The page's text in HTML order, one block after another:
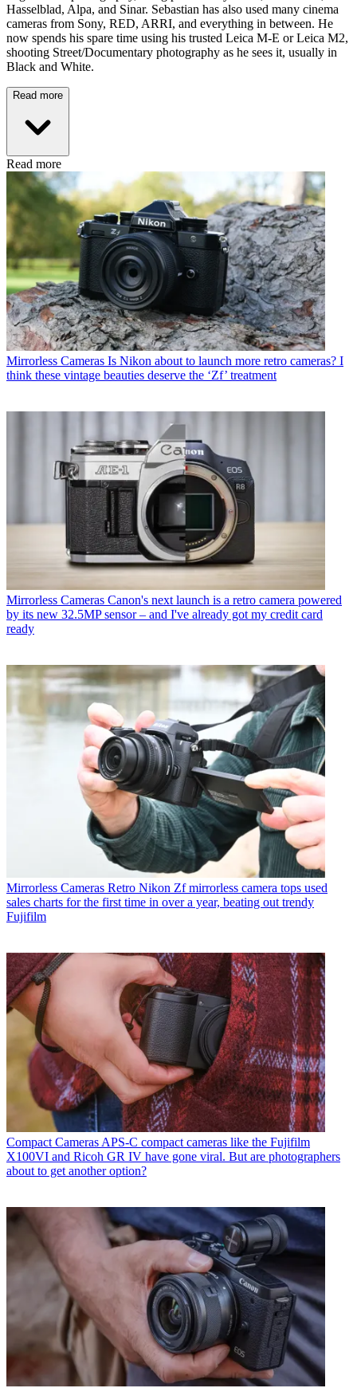
Hasselblad, Alpa, and Sinar. Sebastian has also used many cinema
cameras from Sony, RED, ARRI, and everything in between. He
now spends his spare time using his trusted Leica M-E or Leica M2,
shooting Street/Documentary photography as he sees it, usually in
Black and White.
Read more
Read more
Mirrorless Cameras Is Nikon about to launch more retro cameras? I
think these vintage beauties deserve the ‘Zf’ treatment
Mirrorless Cameras Canon's next launch is a retro camera powered
by its new 32.5MP sensor – and I've already got my credit card
ready
Mirrorless Cameras Retro Nikon Zf mirrorless camera tops used
sales charts for the first time in over a year, beating out trendy
Fujifilm
Compact Cameras APS-C compact cameras like the Fujifilm
X100VI and Ricoh GR IV have gone viral. But are photographers
about to get another option?